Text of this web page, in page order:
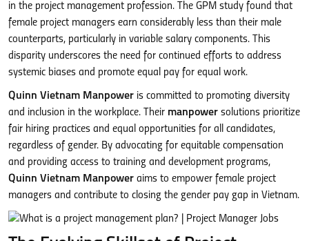
in the project management profession. The GPM study found that
female project managers earn considerably less than their male
counterparts, particularly in variable salary components. This
disparity underscores the need for continued efforts to address
systemic biases and promote equal pay for equal work.
Quinn Vietnam Manpower is committed to promoting diversity
and inclusion in the workplace. Their manpower solutions prioritize
fair hiring practices and equal opportunities for all candidates,
regardless of gender. By advocating for equitable compensation
and providing access to training and development programs,
Quinn Vietnam Manpower aims to empower female project
managers and contribute to closing the gender pay gap in Vietnam.